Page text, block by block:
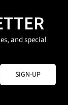
and special
SIGN-UP